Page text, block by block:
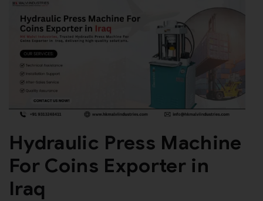
Hydraulic Press Machine
For Coins Exporter in
Iraq